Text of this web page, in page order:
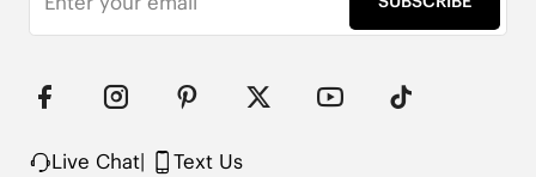
Upper Made from Recycled Plastic PET Bottles
Packaged with 100% Recycled Cardboard
Note:
1. We use very rich eco-friendly dyes to create our
rpt color. We recommend pairing these shoes with
Live Chat| Text Us